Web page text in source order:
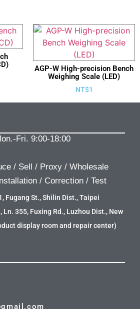
AGP-W High-precision Bench
Weighing Scale (LED)
NT$1
Fri. 9:00-18:00
/ Sell / Proxy / Wholesale
/ Correction / Test
Fugang St., Shilin Dist., Taipei
Ln. 355, Fuxing Rd., Luzhou Dist., New
display room and repair center)